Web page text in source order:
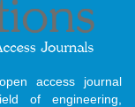
access journal
of engineering,